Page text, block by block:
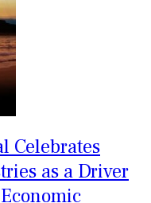
Celebrates
as a Driver